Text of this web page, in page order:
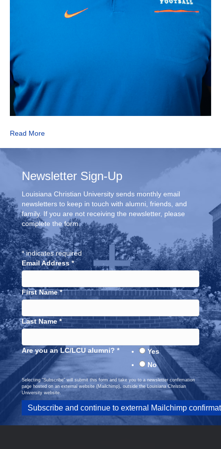
Read More
Newsletter Sign-Up
Louisiana Christian University sends monthly email
newsletters to keep in touch with alumni, friends, and
family. If you are not receiving the newsletter, please
complete the form.
*indicates required
Email Address*
First Name*
Last Name *
Are you an LC/LCU alumni? *
Yes
No
Selecting “Subscribe” will submit this form and take you to a newsletter confirmation
page hosted on an external website (Mailchimp), outside the Louisiana Christian
University website.